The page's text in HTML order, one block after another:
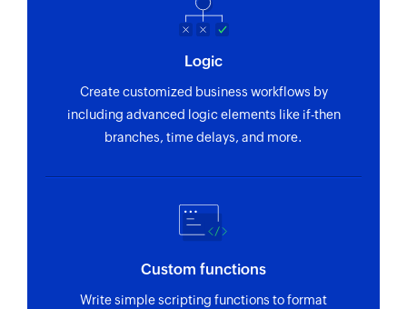
Fetches the details of an existing project using
project ID
Logic
Create customized business workflows by
including advanced logic elements like if-then
branches, time delays, and more.
Custom functions
Write simple scripting functions to format